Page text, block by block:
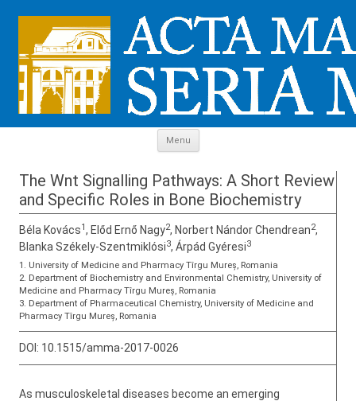
Menu
The Wnt Signalling Pathways: A Short Review
and Specific Roles in Bone Biochemistry
Béla Kovács1, Előd Ernő Nagy2, Norbert Nándor Chendrean2,
Blanka Székely-Szentmiklósi3, Árpád Gyéresi3
1. University of Medicine and Pharmacy Tîrgu Mureș, Romania
2. Department of Biochemistry and Environmental Chemistry, University of
Medicine and Pharmacy Tîrgu Mureș, Romania
3. Department of Pharmaceutical Chemistry, University of Medicine and
Pharmacy Tîrgu Mureș, Romania
DOI: 10.1515/amma-2017-0026
As musculoskeletal diseases become an emerging